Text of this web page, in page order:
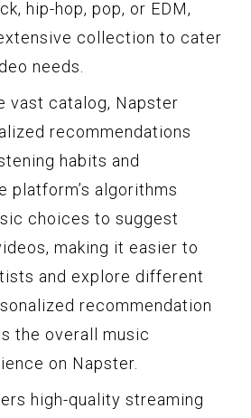
hip-hop, pop, or EDM,
collection to cater
needs.
vast catalog, Napster
recommendations
habits and
platform’s algorithms
choices to suggest
making it easier to
and explore different
recommendation
the overall music
on Napster.
high-quality streaming